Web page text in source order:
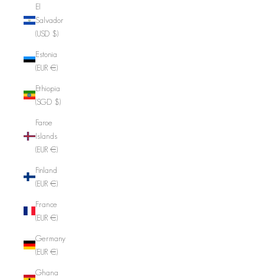
El
Salvador
(USD $)
Estonia
(EUR €)
Ethiopia
(SGD $)
Faroe
Islands
(EUR €)
Finland
(EUR €)
France
(EUR €)
Germany
(EUR €)
Ghana